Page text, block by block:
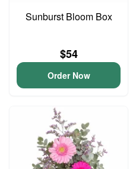
Sunburst Bloom Box
$54
Order Now